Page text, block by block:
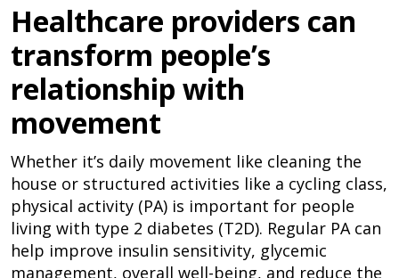
Healthcare providers can
transform people’s
relationship with
movement
Whether it’s daily movement like cleaning the
house or structured activities like a cycling class,
physical activity (PA) is important for people
living with type 2 diabetes (T2D). Regular PA can
help improve insulin sensitivity, glycemic
management, overall well-being, and reduce the